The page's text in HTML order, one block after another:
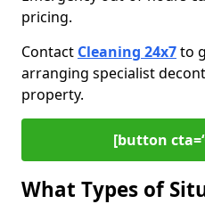
pricing.
Contact Cleaning 24x7to
arranging specialist
property.
[button
What Types of